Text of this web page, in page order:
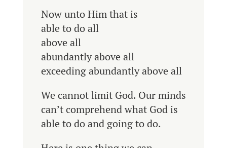
Now unto Him that is
able to do all
above all
abundantly above all
exceeding abundantly above all
We cannot limit God. Our minds
can’t comprehend what God is
able to do and going to do.